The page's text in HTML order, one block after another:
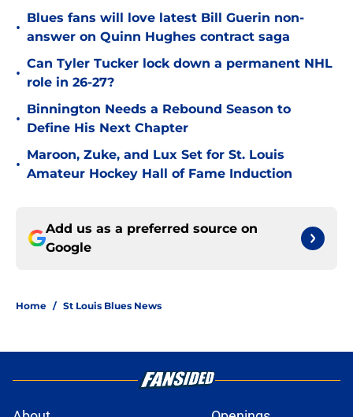
•
Blues fans will love latest Bill Guerin non-
answer on Quinn Hughes contract saga
•
Can Tyler Tucker lock down a permanent NHL
role in 26-27?
•
Binnington Needs a Rebound Season to
Define His Next Chapter
•
Maroon, Zuke, and Lux Set for St. Louis
Amateur Hockey Hall of Fame Induction
Add us as a preferred source on
Google
Home / St Louis Blues News